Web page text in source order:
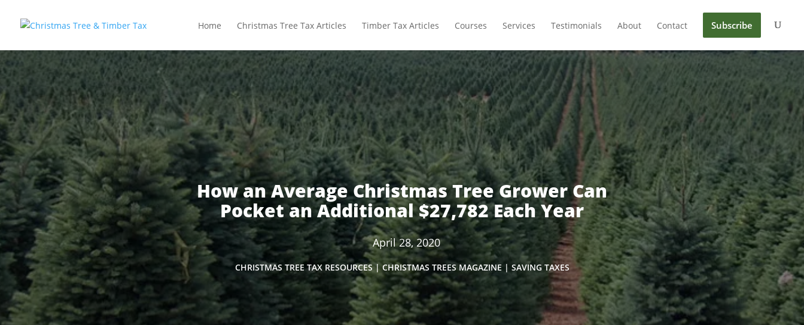
Home Christmas Tree Tax Articles Timber Tax Articles Courses Services Testimonials About Contact Subscribe
How an Average Christmas Tree Grower Can
Pocket an Additional $27,782 Each Year
April 28, 2020
CHRISTMAS TREE TAX RESOURCES| CHRISTMAS TREES MAGAZINE | SAVING TAXES